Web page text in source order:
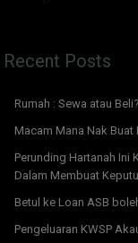
Recent Posts
Rumah : Sewa atau Beli?
Macam Mana Nak Buat
Perunding Hartanah Ini
Dalam Membuat
Betul ke Loan ASB
Pengeluaran KWSP